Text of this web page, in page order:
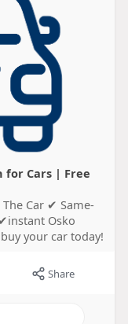
for Cars | Free
Car ✔ Same-
Osko
your car today!
Share